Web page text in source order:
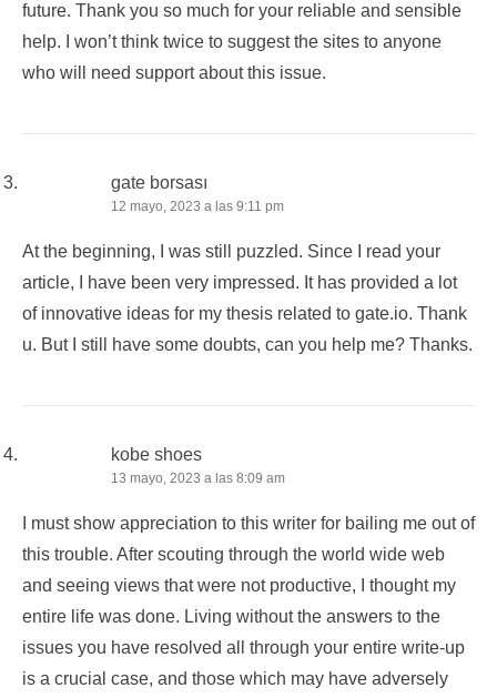
future. Thank you so much for your reliable and sensible
help. I won’t think twice to suggest the sites to anyone
who will need support about this issue.
gate borsası
12 mayo, 2023 a las 9:11 pm
At the beginning, I was still puzzled. Since I read your
article, I have been very impressed. It has provided a lot
of innovative ideas for my thesis related to gate.io. Thank
u. But I still have some doubts, can you help me? Thanks.
kobe shoes
13 mayo, 2023 a las 8:09 am
I must show appreciation to this writer for bailing me out of
this trouble. After scouting through the world wide web
and seeing views that were not productive, I thought my
entire life was done. Living without the answers to the
issues you have resolved all through your entire write-up
is a crucial case, and those which may have adversely